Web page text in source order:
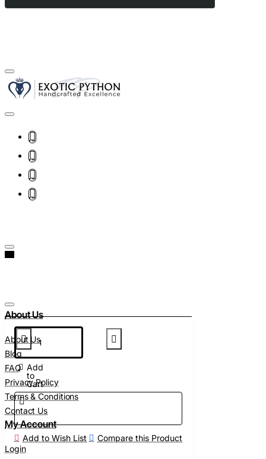
Add
to
Cart
Add to Wish List Compare this Product
About Us
About Us
Blog
FAQ
Privacy Policy
Terms & Conditions
Contact Us
My Account
Login